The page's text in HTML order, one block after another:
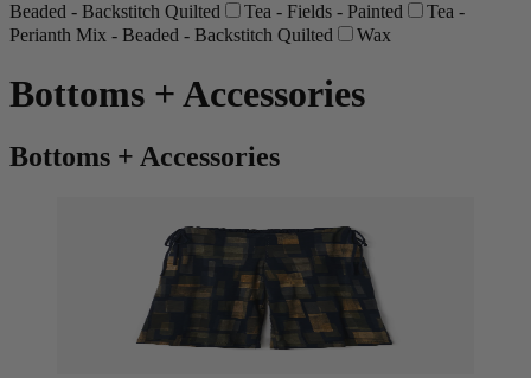
Beaded - Backstitch Quilted
Tea - Fields - Painted
Tea -
Perianth Mix - Beaded - Backstitch Quilted
Wax
Bottoms + Accessories
Bottoms + Accessories